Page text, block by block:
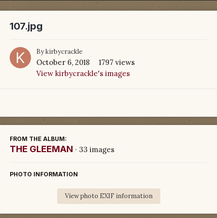
107.jpg
Bykirbycrackle
October 6, 2018
1797 views
View kirbycrackle's images
FROM THE ALBUM:
THE GLEEMAN · 33 images
PHOTO INFORMATION
View photo EXIF information